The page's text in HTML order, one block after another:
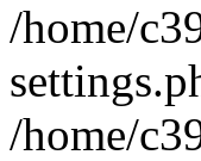
/home/
/home/